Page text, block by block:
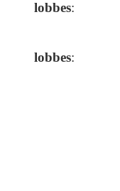
lobbes:
lobbes: